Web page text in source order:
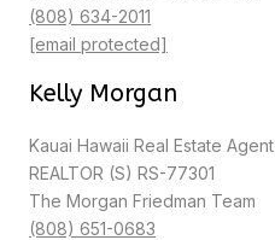
(808) 634-2011
[email protected]
Kelly Morgan
Kauai Hawaii Real Estate Agent
REALTOR (S) RS-77301
The Morgan Friedman Team
(808) 651-0683